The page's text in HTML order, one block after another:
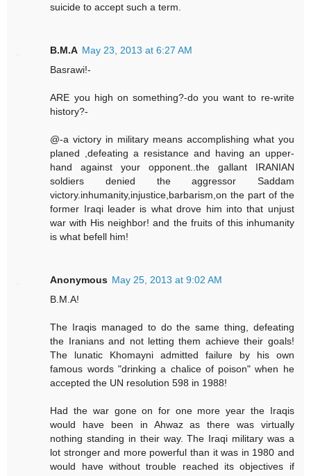
suicide to accept such a term.
B.M.A May 23, 2013 at 6:27 AM
Basrawi!-
ARE you high on something?-do you want to re-write
history?-
@-a victory in military means accomplishing what you
planed ,defeating a resistance and having an upper-
hand against your opponent..the gallant IRANIAN
soldiers denied the aggressor Saddam
victory.inhumanity,injustice,barbarism,on the part of the
former Iraqi leader is what drove him into that unjust
war with His neighbor! and the fruits of this inhumanity
is what befell him!
Anonymous May 25, 2013 at 9:02 AM
B.M.A!
The Iraqis managed to do the same thing, defeating
the Iranians and not letting them achieve their goals!
The lunatic Khomayni admitted failure by his own
famous words "drinking a chalice of poison" when he
accepted the UN resolution 598 in 1988!
Had the war gone on for one more year the Iraqis
would have been in Ahwaz as there was virtually
nothing standing in their way. The Iraqi military was a
lot stronger and more powerful than it was in 1980 and
would have without trouble reached its objectives if